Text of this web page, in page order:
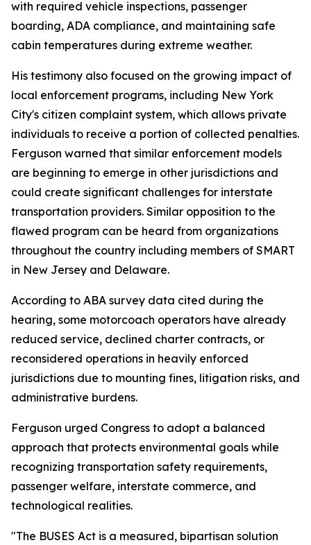
with required vehicle inspections, passenger
boarding, ADA compliance, and maintaining safe
cabin temperatures during extreme weather.
His testimony also focused on the growing impact of
local enforcement programs, including New York
City's citizen complaint system, which allows private
individuals to receive a portion of collected penalties.
Ferguson warned that similar enforcement models
are beginning to emerge in other jurisdictions and
could create significant challenges for interstate
transportation providers. Similar opposition to the
flawed program can be heard from organizations
throughout the country including members of SMART
in New Jersey and Delaware.
According to ABA survey data cited during the
hearing, some motorcoach operators have already
reduced service, declined charter contracts, or
reconsidered operations in heavily enforced
jurisdictions due to mounting fines, litigation risks, and
administrative burdens.
Ferguson urged Congress to adopt a balanced
approach that protects environmental goals while
recognizing transportation safety requirements,
passenger welfare, interstate commerce, and
technological realities.
"The BUSES Act is a measured, bipartisan solution